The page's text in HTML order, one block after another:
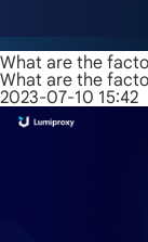
What are the
What are the
2023-07-10 15:42